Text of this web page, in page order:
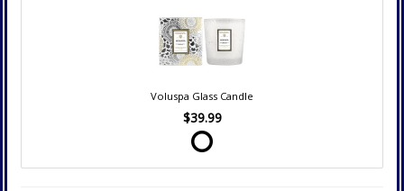
Voluspa Glass Candle
$39.99